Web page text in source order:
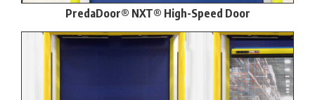
PredaDoor® NXT® High-Speed Door